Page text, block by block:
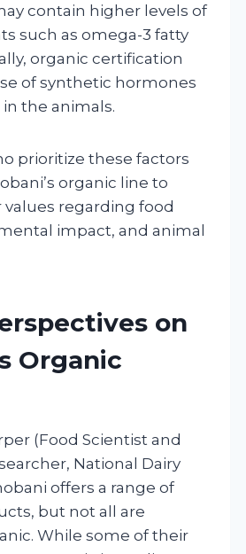
contain higher levels of
such as omega-3 fatty
organic certification
of synthetic hormones
the animals.
prioritize these factors
organic line to
regarding food
impact, and animal
on
Organic
(Food Scientist and
National Dairy
offers a range of
but not all are
While some of their